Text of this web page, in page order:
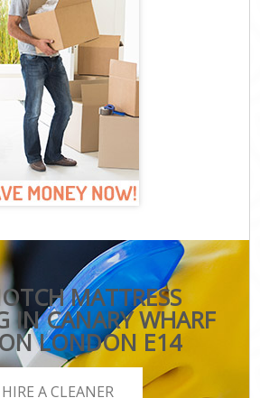
MATTRESS
IN CANARY WHARF
LONDON E14
HIRE A CLEANER